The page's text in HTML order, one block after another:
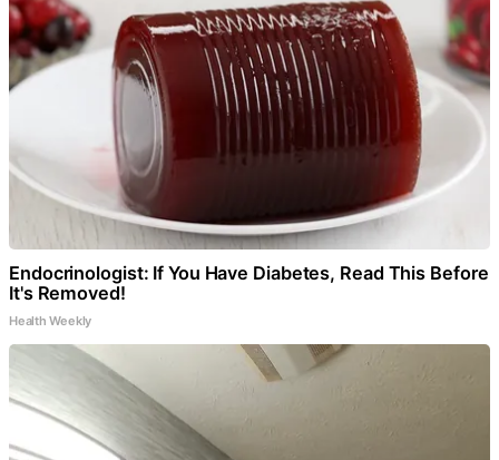
Endocrinologist: If You Have Diabetes, Read This Before
It's Removed!
Health Weekly